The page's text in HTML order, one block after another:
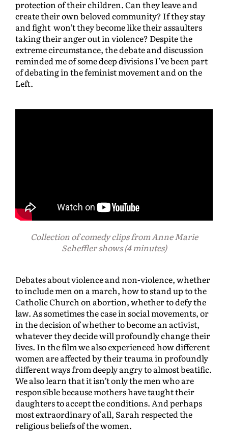
protection of their children. Can they leave and
create their own beloved community? If they stay
and fight won’t they become like their assaulters
taking their anger out in violence? Despite the
extreme circumstance, the debate and discussion
reminded me of some deep divisions I’ve been part
of debating in the feminist movement and on the
Left.
Collection ofcomedy clips from Anne Marie
Scheffler shows (4 minutes)
Debates about violence and non-violence, whether
to include men on a march, how to stand up to the
Catholic Church on abortion, whether to defy the
law. As sometimes the case in social movements, or
in the decision of whether to become an activist,
whatever they decide will profoundly change their
lives. In the film we also experienced how different
women are affected by their trauma in profoundly
different ways from deeply angry to almost beatific.
We also learn that it isn’t only the men who are
responsible because mothers have taught their
daughters to accept the conditions. And perhaps
most extraordinary of all, Sarah respected the
religious beliefs of the women.